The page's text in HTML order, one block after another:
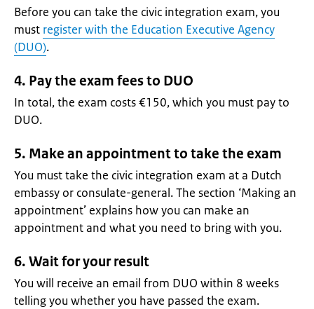
Before you can take the civic integration exam, you
must register with the Education Executive Agency
(DUO).
4. Pay the exam fees to DUO
In total, the exam costs €150, which you must pay to
DUO.
5. Make an appointment to take the exam
You must take the civic integration exam at a Dutch
embassy or consulate-general. The section ‘Making an
appointment’ explains how you can make an
appointment and what you need to bring with you.
6. Wait for your result
You will receive an email from DUO within 8 weeks
telling you whether you have passed the exam.